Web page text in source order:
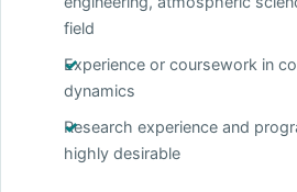
field
Experience or coursework in
dynamics
Research experience and
highly desirable